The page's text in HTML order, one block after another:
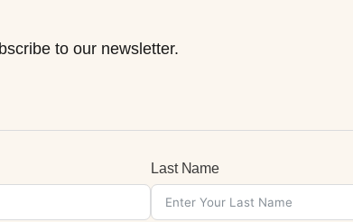
to our newsletter.
Last Name